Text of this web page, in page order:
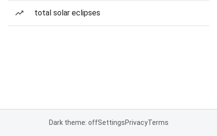
total solar eclipses
Dark theme: offSettingsPrivacyTerms